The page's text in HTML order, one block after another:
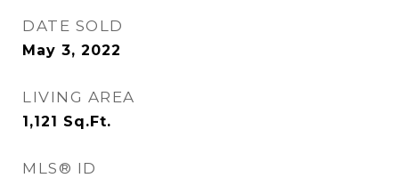
DATE SOLD
May 3, 2022
LIVING AREA
1,121 Sq.Ft.
MLS® ID